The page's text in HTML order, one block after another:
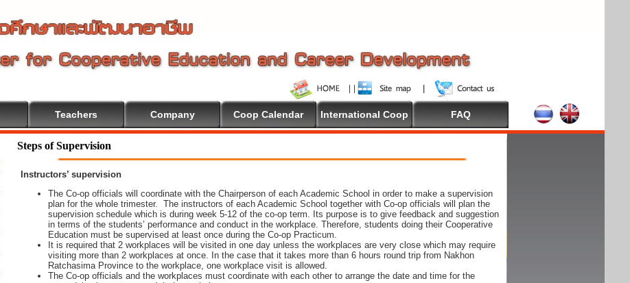
Teachers Company Coop Calendar International Coop FAQ
Steps of Supervision
Instructors’ supervision
The Co-op officials will coordinate with the Chairperson of each Academic School in order to make a supervision
plan for the whole trimester. The instructors of each Academic School together with Co-op officials will plan the
supervision schedule which is during week 5-12 of the co-op term. Its purpose is to give feedback and suggestion
in terms of the students’ performance and conduct in the workplace. Therefore, students doing their Cooperative
Education must be supervised at least once during the Co-op Practicum.
It is required that 2 workplaces will be visited in one day unless the workplaces are very close which may require
visiting more than 2 workplaces at once. In the case that it takes more than 6 hours round trip from Nakhon
Ratchasima Province to the workplace, one workplace visit is allowed.
The Co-op officials and the workplaces must coordinate with each other to arrange the date and time for the
Welcome To Cooperative Education